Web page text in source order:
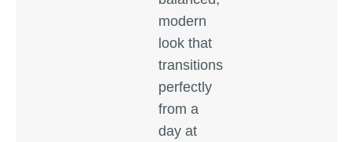
modern
look that
transitions
perfectly
from a
day at